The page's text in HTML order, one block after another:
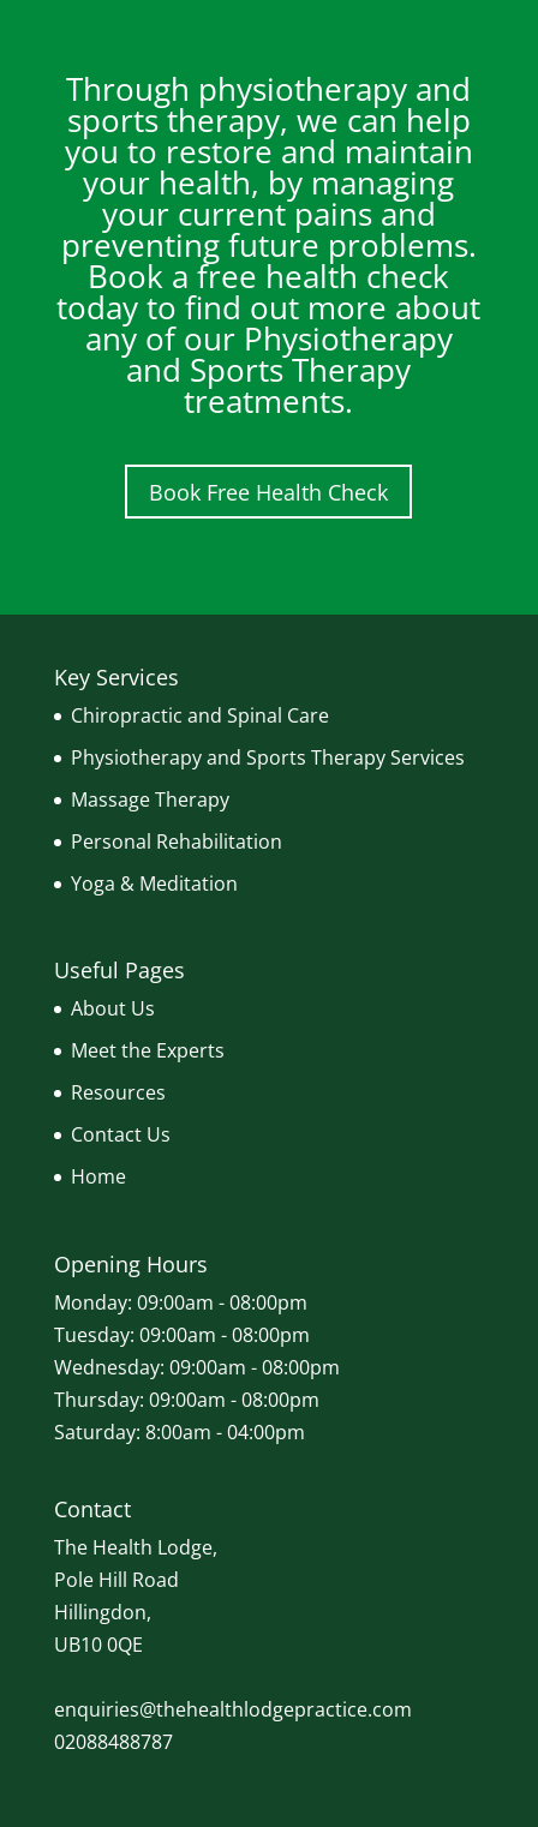
Through physiotherapy and
sports therapy, we can help
you to restore and maintain
your health, by managing
your current pains and
preventing future problems.
Book a free health check
today to find out more about
any of our Physiotherapy
and Sports Therapy
treatments.
Book Free Health Check
Key Services
Chiropractic and Spinal Care
Physiotherapy and Sports Therapy Services
Massage Therapy
Personal Rehabilitation
Yoga & Meditation
Useful Pages
About Us
Meet the Experts
Resources
Contact Us
Home
Opening Hours
Monday: 09:00am - 08:00pm
Tuesday: 09:00am - 08:00pm
Wednesday: 09:00am - 08:00pm
Thursday: 09:00am - 08:00pm
Saturday: 8:00am - 04:00pm
Contact
The Health Lodge,
Pole Hill Road
Hillingdon,
UB10 0QE
enquiries@thehealthlodgepractice.com
02088488787